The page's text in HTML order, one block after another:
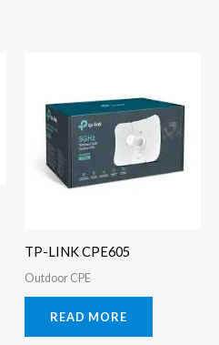
TP-LINK CPE605
Outdoor CPE
READ MORE